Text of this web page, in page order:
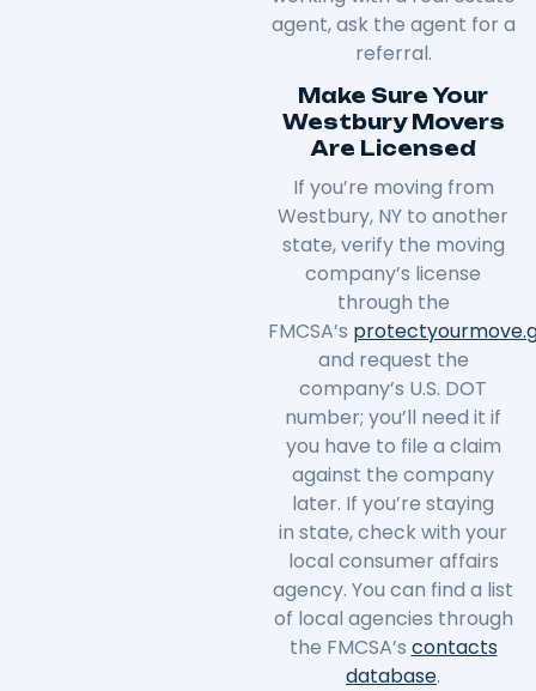
agent, ask the agent for a
referral.
Make Sure Your
Westbury Movers
Are Licensed
If you’re moving from
Westbury, NY to another
state, verify the moving
company’s license
through the
FMCSA’s protectyourmove.
and request the
company’s U.S. DOT
number; you’ll need it if
you have to file a claim
against the company
later. If you’re staying
in state, check with your
local consumer affairs
agency. You can find a list
of local agencies through
the FMCSA’s contacts
database.